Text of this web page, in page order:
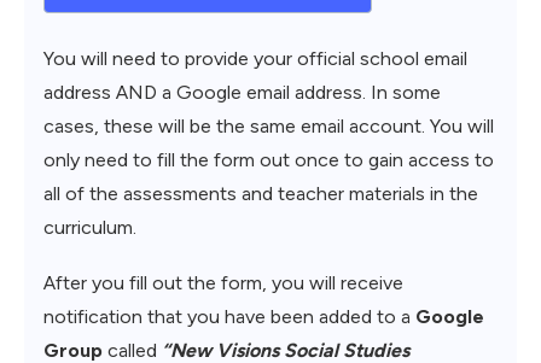
You will need to provide your official school email
address AND a Google email address. In some
cases, these will be the same email account. You will
only need to fill the form out once to gain access to
all of the assessments and teacher materials in the
curriculum.
After you fill out the form, you will receive
notification that you have been added to a Google
Group called “New Visions Social Studies